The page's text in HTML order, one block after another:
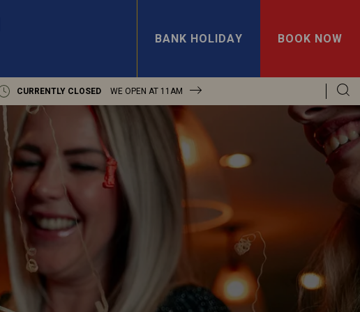
BANK HOLIDAY
BOOK NOW
CURRENTLY CLOSED WE OPEN AT 11AM